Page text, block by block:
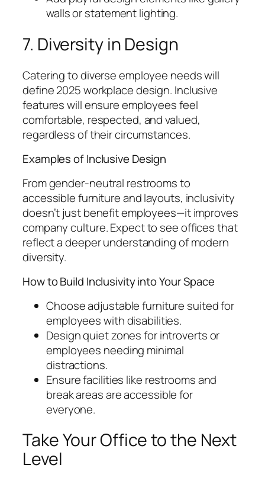
walls or statement lighting.
7. Diversity in Design
Catering to diverse employee needs will
define 2025 workplace design. Inclusive
features will ensure employees feel
comfortable, respected, and valued,
regardless of their circumstances.
Examples of Inclusive Design
From gender-neutral restrooms to
accessible furniture and layouts, inclusivity
doesn’t just benefit employees—it improves
company culture. Expect to see offices that
reflect a deeper understanding of modern
diversity.
How to Build Inclusivity into Your Space
Choose adjustable furniture suited for
employees with disabilities.
Design quiet zones for introverts or
employees needing minimal
distractions.
Ensure facilities like restrooms and
break areas are accessible for
everyone.
Take Your Office to the Next
Level